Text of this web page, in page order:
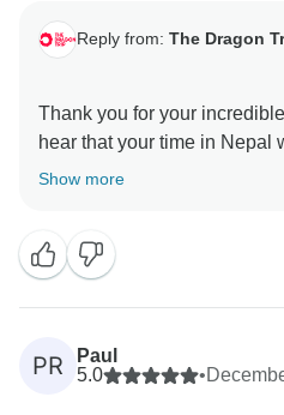
Reply from: The Dragon
Thank you for your
hear that your time in Nepal
unforgettable experiences.
Show more
PR
Paul
5.0
•